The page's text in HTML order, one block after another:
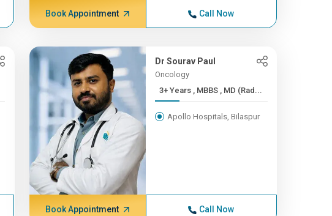
Book Appointment Call Now
Dr Sourav Paul
Oncology
3+ Years , MBBS , MD (Rad...
Apollo Hospitals, Bilaspur
Book Appointment Call Now